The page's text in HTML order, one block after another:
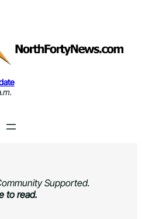
Supported.
to read.